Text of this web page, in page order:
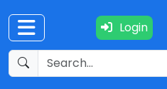
Login
Current
Affairs
+